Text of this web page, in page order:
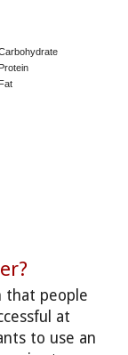
Protein
Fat
that people
at
to use an